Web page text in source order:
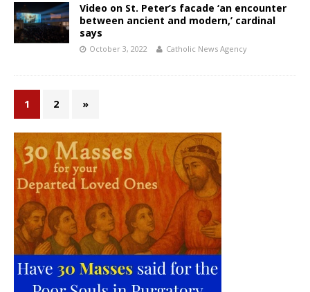
Video on St. Peter’s facade ‘an encounter
between ancient and modern,’ cardinal
says
October 3, 2022 Catholic News Agency
1 2 »